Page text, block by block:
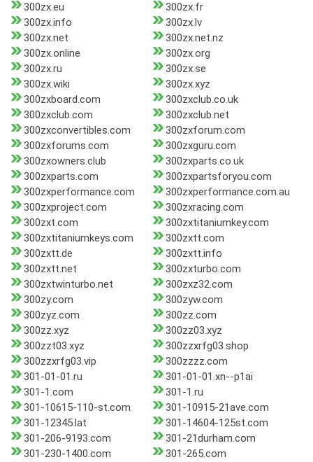
300zx.eu
300zx.fr
300zx.info
300zx.lv
300zx.net
300zx.net.nz
300zx.online
300zx.org
300zx.ru
300zx.se
300zx.wiki
300zx.xyz
300zxboard.com
300zxclub.co.uk
300zxclub.com
300zxclub.net
300zxconvertibles.com
300zxforum.com
300zxforums.com
300zxguru.com
300zxowners.club
300zxparts.co.uk
300zxparts.com
300zxpartsforyou.com
300zxperformance.com
300zxperformance.com.au
300zxproject.com
300zxracing.com
300zxt.com
300zxtitaniumkey.com
300zxtitaniumkeys.com
300zxtt.com
300zxtt.de
300zxtt.info
300zxtt.net
300zxturbo.com
300zxtwinturbo.net
300zxz32.com
300zy.com
300zyw.com
300zyz.com
300zz.com
300zz.xyz
300zz03.xyz
300zzt03.xyz
300zzxrfg03.shop
300zzxrfg03.vip
300zzzz.com
301-01-01.ru
301-01-01.xn--p1ai
301-1.com
301-1.ru
301-10615-110-st.com
301-10915-21ave.com
301-12345.lat
301-14604-125st.com
301-206-9193.com
301-21durham.com
301-230-1400.com
301-265.com